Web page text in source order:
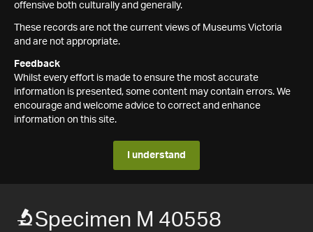
offensive both culturally and generally.
These records are not the current views of Museums Victoria
and are not appropriate.
Feedback
Whilst every effort is made to ensure the most accurate
information is presented, some content may contain errors. We
encourage and welcome advice to correct and enhance
information on this site.
I understand
Specimen M 40558